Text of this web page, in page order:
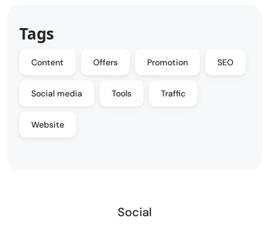
Tags
Content Offers Promotion SEO
Social media Tools Traffic
Website
Social